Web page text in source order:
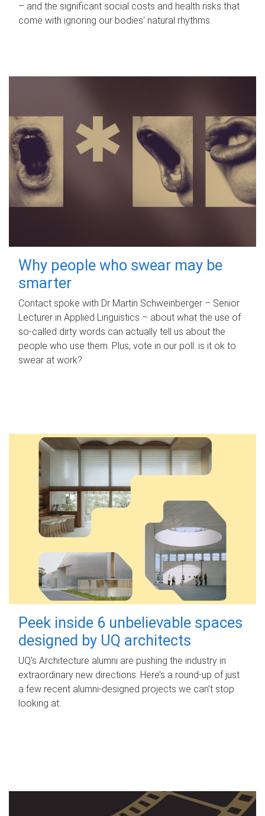
– and the significant social costs and health risks that
come with ignoring our bodies' natural rhythms.
Why people who swear may be
smarter
Contact spoke with Dr Martin Schweinberger – Senior
Lecturer in Applied Linguistics – about what the use of
so-called dirty words can actually tell us about the
people who use them. Plus, vote in our poll: is it ok to
swear at work?
Peek inside 6 unbelievable spaces
designed by UQ architects
UQ's Architecture alumni are pushing the industry in
extraordinary new directions. Here’s a round-up of just
a few recent alumni-designed projects we can’t stop
looking at.